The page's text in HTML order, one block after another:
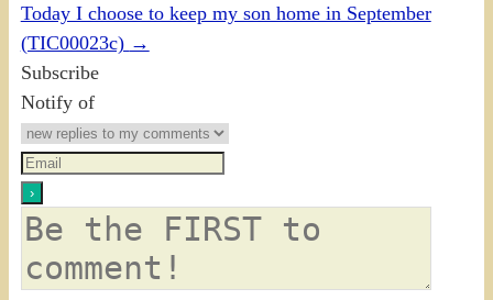
Today I choose to keep my son home in September
(TIC00023c) →
Subscribe
Notify of